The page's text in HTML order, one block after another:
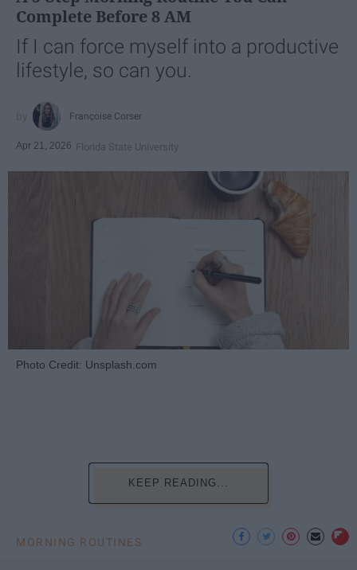
Complete Before 8 AM
If I can force myself into a productive
lifestyle, so can you.
Françoise Corser
Apr 21, 2026 Florida State University
Photo Credit: Unsplash.com
KEEP READING...
MORNING ROUTINES